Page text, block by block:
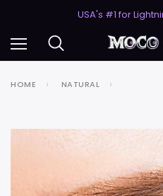
USA's #1 for
HOME NATURAL